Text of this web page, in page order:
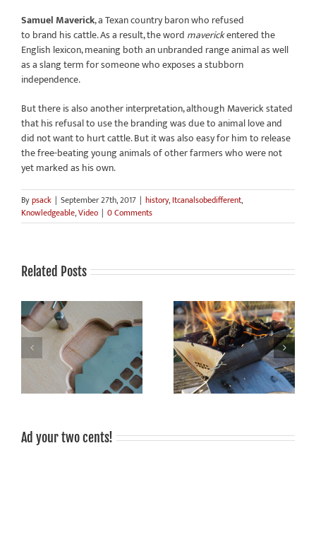
Samuel Maverick, a Texan country baron who refused
to brand his cattle. As a result, the word maverickentered the
English lexicon, meaning both an unbranded range animal as well
as a slang term for someone who exposes a stubborn
independence.
But there is also another interpretation, although Maverick stated
that his refusal to use the branding was due to animal love and
did not want to hurt cattle. But it was also easy for him to release
the free-beating young animals of other farmers who were not
yet marked as his own.
Bypsack | September 27th, 2017 | history,Itcanalsobedifferent,
Knowledgeable,Video | 0 Comments
Related Posts
Grilling is fun, grilled food
tastes good, grilling is
sociable!
Sustainable barbecue!
Ad your two cents!